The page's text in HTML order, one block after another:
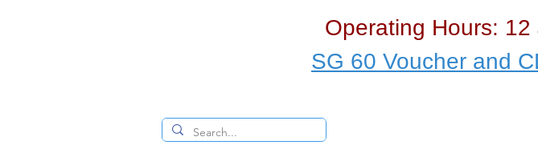
Operating Hours:
SG 60 Voucher and